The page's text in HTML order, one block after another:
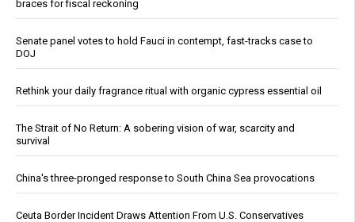
braces for fiscal reckoning
Senate panel votes to hold Fauci in contempt, fast-tracks case to
DOJ
Rethink your daily fragrance ritual with organic cypress essential oil
The Strait of No Return: A sobering vision of war, scarcity and
survival
China's three-pronged response to South China Sea provocations
Ceuta Border Incident Draws Attention From U.S. Conservatives